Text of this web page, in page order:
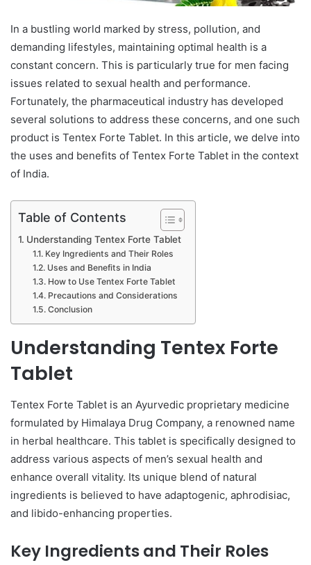
In a bustling world marked by stress, pollution, and
demanding lifestyles, maintaining optimal health is a
constant concern. This is particularly true for men facing
issues related to sexual health and performance.
Fortunately, the pharmaceutical industry has developed
several solutions to address these concerns, and one such
product is Tentex Forte Tablet. In this article, we delve into
the uses and benefits of Tentex Forte Tablet in the context
of India.
Table of Contents
Understanding Tentex Forte Tablet
Key Ingredients and Their Roles
Uses and Benefits in India
How to Use Tentex Forte Tablet
Precautions and Considerations
Conclusion
Understanding Tentex Forte
Tablet
Tentex Forte Tablet is an Ayurvedic proprietary medicine
formulated by Himalaya Drug Company, a renowned name
in herbal healthcare. This tablet is specifically designed to
address various aspects of men’s sexual health and
enhance overall vitality. Its unique blend of natural
ingredients is believed to have adaptogenic, aphrodisiac,
and libido-enhancing properties.
Key Ingredients and Their Roles